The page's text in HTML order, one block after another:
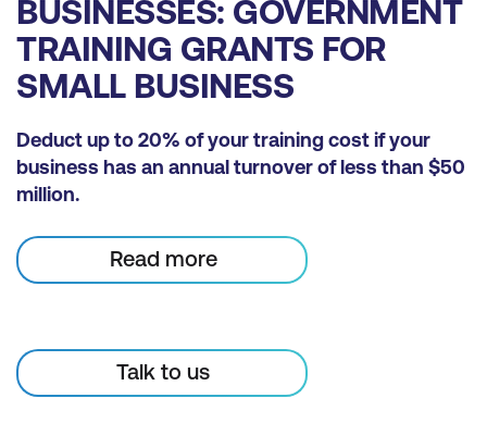
BUSINESSES: GOVERNMENT
TRAINING GRANTS FOR
SMALL BUSINESS
Deduct up to 20% of your training cost if your
business has an annual turnover of less than $50
million.
Read more
Talk to us